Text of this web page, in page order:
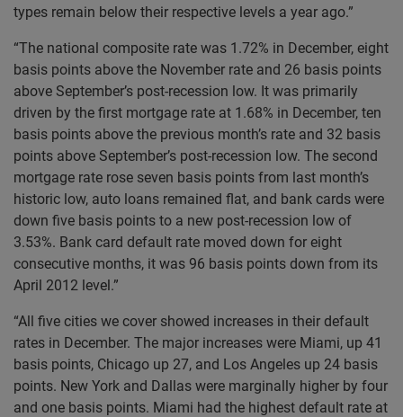
types remain below their respective levels a year ago.”
“The national composite rate was 1.72% in December, eight
basis points above the November rate and 26 basis points
above September’s post-recession low. It was primarily
driven by the first mortgage rate at 1.68% in December, ten
basis points above the previous month’s rate and 32 basis
points above September’s post-recession low. The second
mortgage rate rose seven basis points from last month’s
historic low, auto loans remained flat, and bank cards were
down five basis points to a new post-recession low of
3.53%. Bank card default rate moved down for eight
consecutive months, it was 96 basis points down from its
April 2012 level.”
“All five cities we cover showed increases in their default
rates in December. The major increases were Miami, up 41
basis points, Chicago up 27, and Los Angeles up 24 basis
points. New York and Dallas were marginally higher by four
and one basis points. Miami had the highest default rate at